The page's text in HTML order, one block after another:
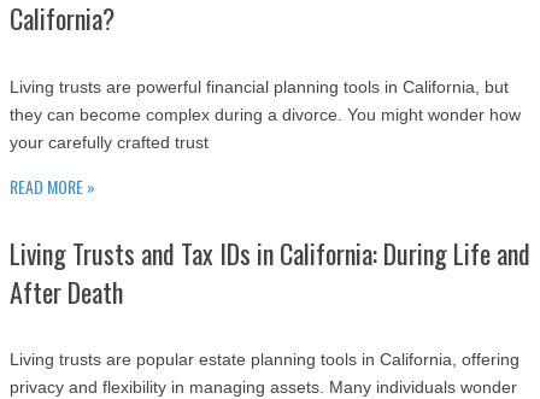
California?
Living trusts are powerful financial planning tools in California, but
they can become complex during a divorce. You might wonder how
your carefully crafted trust
READ MORE »
Living Trusts and Tax IDs in California: During Life and
After Death
Living trusts are popular estate planning tools in California, offering
privacy and flexibility in managing assets. Many individuals wonder